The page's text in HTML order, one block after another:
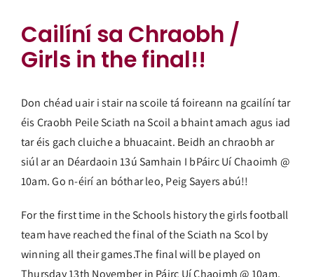
Cailíní sa Chraobh /
Girls in the final!!
Don chéad uair i stair na scoile tá foireann na gcailíní tar
éis Craobh Peile Sciath na Scoil a bhaint amach agus iad
tar éis gach cluiche a bhuacaint. Beidh an chraobh ar
siúl ar an Déardaoin 13ú Samhain I bPáirc Uí Chaoimh @
10am. Go n-éirí an bóthar leo, Peig Sayers abú!!
For the first time in the Schools history the girls football
team have reached the final of the Sciath na Scol by
winning all their games.The final will be played on
Thursday 13th November in Páirc Uí Chaoimh @ 10am.